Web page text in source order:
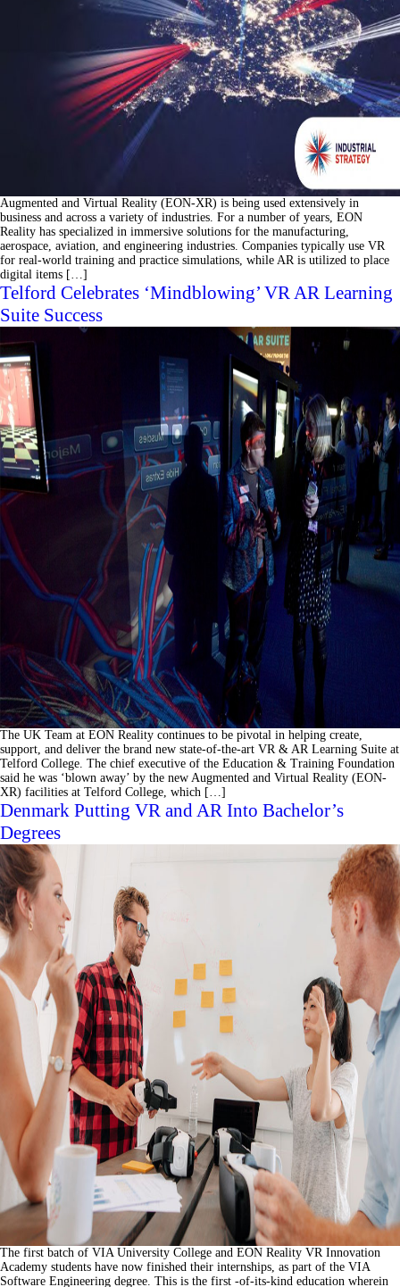
Augmented and Virtual Reality (EON-XR) is being used extensively in
business and across a variety of industries. For a number of years, EON
Reality has specialized in immersive solutions for the manufacturing,
aerospace, aviation, and engineering industries. Companies typically use VR
for real-world training and practice simulations, while AR is utilized to place
digital items […]
Telford Celebrates ‘Mindblowing’ VR AR Learning
Suite Success
The UK Team at EON Reality continues to be pivotal in helping create,
support, and deliver the brand new state-of-the-art VR & AR Learning Suite at
Telford College. The chief executive of the Education & Training Foundation
said he was ‘blown away’ by the new Augmented and Virtual Reality (EON-
XR) facilities at Telford College, which […]
Denmark Putting VR and AR Into Bachelor’s
Degrees
The first batch of VIA University College and EON Reality VR Innovation
Academy students have now finished their internships, as part of the VIA
Software Engineering degree. This is the first -of-its-kind education wherein